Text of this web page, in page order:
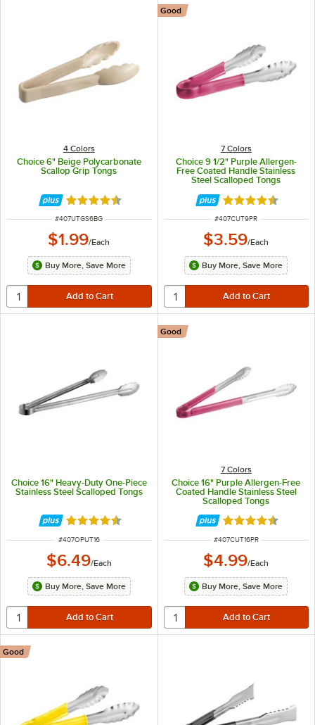
4 Colors
Choice 6" Beige Polycarbonate
Scallop Grip Tongs
Rated 4.5 out of 5 stars
ITEM NUMBER
#407UTGS6BG
$1.99/Each
Buy More, Save More
7 Colors
Choice 9 1/2" Purple Allergen-
Free Coated Handle Stainless
Steel Scalloped Tongs
Good
Rated 4.4 out of
ITEM NUMBER
#407CUT9PR
$3.59/Each
Buy More, Save More
Choice 16" Heavy-Duty One-Piece
Stainless Steel Scalloped Tongs
Rated 4.5 out of 5 stars
ITEM NUMBER
#407OPUT16
$6.49/Each
Buy More, Save More
7 Colors
Choice 16" Purple Allergen-Free
Coated Handle Stainless Steel
Scalloped Tongs
Good
Rated 4.4 out of
ITEM NUMBER
#407CUT16PR
$4.99/Each
Buy More, Save More
Good